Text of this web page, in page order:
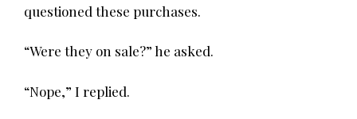
questioned these purchases.
“Were they on sale?” he asked.
“Nope,” I replied.